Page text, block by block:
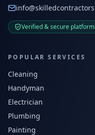
Verified & secure platform
POPULAR SERVICES
Cleaning
Handyman
Electrician
Plumbing
Painting